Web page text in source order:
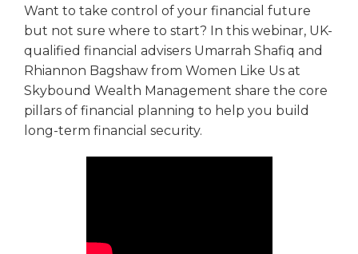
Want to take control of your financial future
but not sure where to start? In this webinar, UK-
qualified financial advisers Umarrah Shafiq and
Rhiannon Bagshaw from Women Like Us at
Skybound Wealth Management share the core
pillars of financial planning to help you build
long-term financial security.